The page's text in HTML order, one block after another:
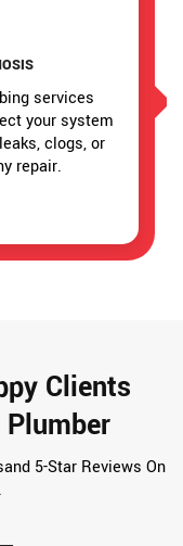
services
your system
clogs, or
repair.
Clients
5-Star Reviews On